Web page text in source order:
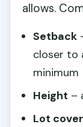
allows.
Setback
closer to
minimum
Height –
Lot